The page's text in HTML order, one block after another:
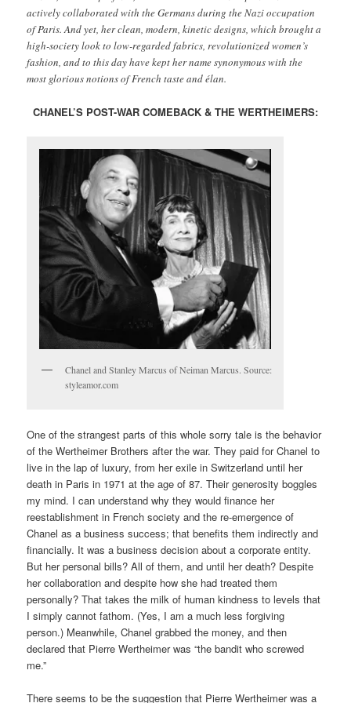
actively collaborated with the Germans during the Nazi occupation
of Paris. And yet, her clean, modern, kinetic designs, which brought a
high-society look to low-regarded fabrics, revolutionized women’s
fashion, and to this day have kept her name synonymous with the
most glorious notions of French taste and élan.
CHANEL’S POST-WAR COMEBACK & THE WERTHEIMERS:
Chanel and Stanley Marcus of Neiman Marcus. Source:
styleamor.com
One of the strangest parts of this whole sorry tale is the behavior
of the Wertheimer Brothers after the war. They paid for Chanel to
live in the lap of luxury, from her exile in Switzerland until her
death in Paris in 1971 at the age of 87. Their generosity boggles
my mind. I can understand why they would finance her
reestablishment in French society and the re-emergence of
Chanel as a business success; that benefits them indirectly and
financially. It was a business decision about a corporate entity.
But her personal bills? All of them, and until her death? Despite
her collaboration and despite how she had treated them
personally? That takes the milk of human kindness to levels that
I simply cannot fathom. (Yes, I am a much less forgiving
person.) Meanwhile, Chanel grabbed the money, and then
declared that Pierre Wertheimer was “the bandit who screwed
me.”
There seems to be the suggestion that Pierre Wertheimer was a